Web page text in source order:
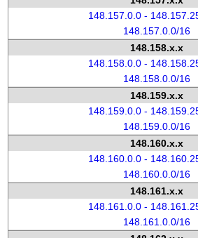
148.157.0.0 -
148.157.0.0/16
148.158.x.x
148.158.0.0 -
148.158.0.0/16
148.159.x.x
148.159.0.0 -
148.159.0.0/16
148.160.x.x
148.160.0.0 -
148.160.0.0/16
148.161.x.x
148.161.0.0 -
148.161.0.0/16